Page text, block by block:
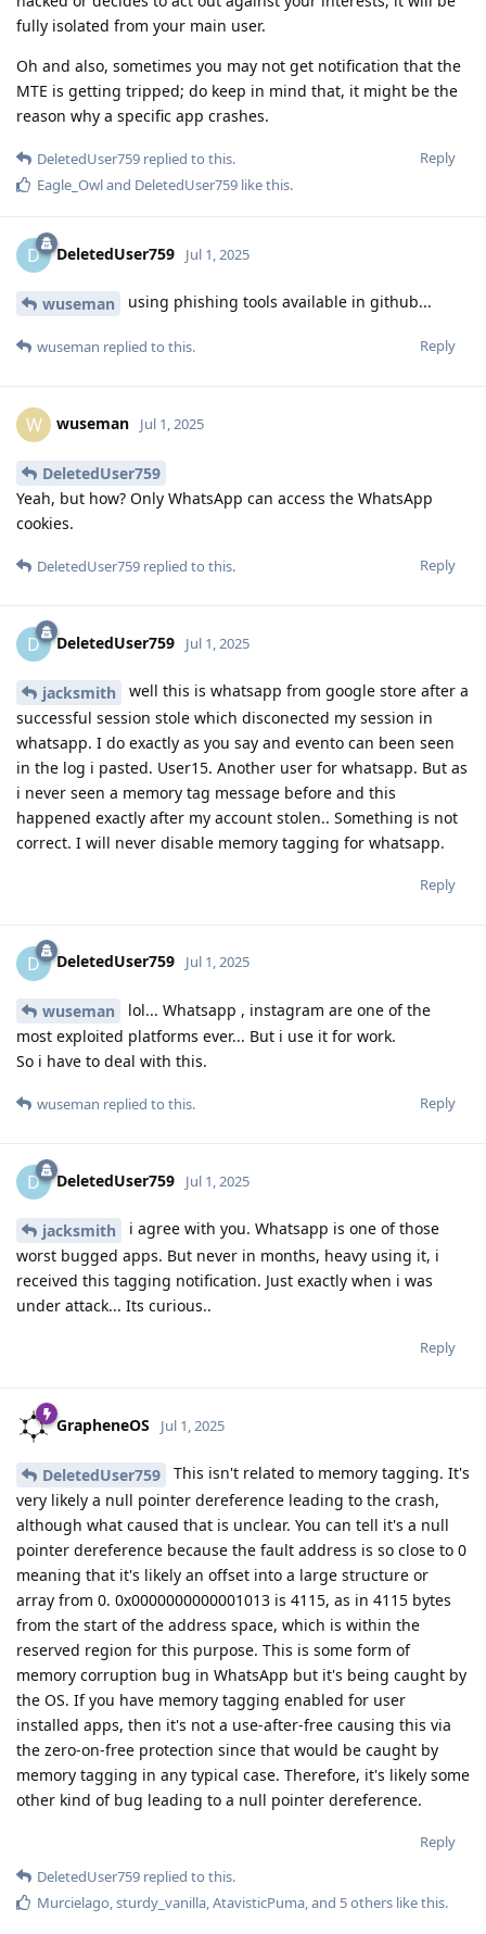
fully isolated from your main user.
Oh and also, sometimes you may not get notification that the
MTE is getting tripped; do keep in mind that, it might be the
reason why a specific app crashes.
Reply
DeletedUser759 replied to this.
Eagle_Owland DeletedUser759 like this.
D DeletedUser759 Jul 1, 2025
wuseman using phishing tools available in github...
Reply
wuseman replied to this.
W wuseman Jul 1, 2025
DeletedUser759
Yeah, but how? Only WhatsApp can access the WhatsApp
cookies.
Reply
DeletedUser759 replied to this.
D DeletedUser759 Jul 1, 2025
jacksmith
well this is whatsapp from google store after a
successful session stole which disconected my session in
whatsapp. I do exactly as you say and evento can been seen
in the log i pasted. User15. Another user for whatsapp. But as
i never seen a memory tag message before and this
happened exactly after my account stolen.. Something is not
correct. I will never disable memory tagging for whatsapp.
Reply
D DeletedUser759 Jul 1, 2025
wuseman
lol... Whatsapp , instagram are one of the
most exploited platforms ever... But i use it for work.
So i have to deal with this.
Reply
wuseman replied to this.
D DeletedUser759 Jul 1, 2025
jacksmith
i agree with you. Whatsapp is one of those
worst bugged apps. But never in months, heavy using it, i
received this tagging notification. Just exactly when i was
under attack... Its curious..
Reply
GrapheneOS Jul 1, 2025
DeletedUser759
This isn't related to memory tagging. It's
very likely a null pointer dereference leading to the crash,
although what caused that is unclear. You can tell it's a null
pointer dereference because the fault address is so close to 0
meaning that it's likely an offset into a large structure or
array from 0. 0x0000000000001013 is 4115, as in 4115 bytes
from the start of the address space, which is within the
reserved region for this purpose. This is some form of
memory corruption bug in WhatsApp but it's being caught by
the OS. If you have memory tagging enabled for user
installed apps, then it's not a use-after-free causing this via
the zero-on-free protection since that would be caught by
memory tagging in any typical case. Therefore, it's likely some
other kind of bug leading to a null pointer dereference.
Reply
DeletedUser759 replied to this.
Murcielago,sturdy_vanilla,AtavisticPuma, and 5others like this.